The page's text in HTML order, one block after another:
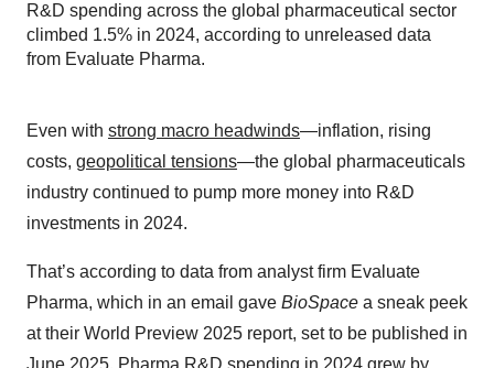
R&D spending across the global pharmaceutical sector
climbed 1.5% in 2024, according to unreleased data
from Evaluate Pharma.
Even with strong macro headwinds—inflation, rising
costs, geopolitical tensions—the global pharmaceuticals
industry continued to pump more money into R&D
investments in 2024.
That’s according to data from analyst firm Evaluate
Pharma, which in an email gave BioSpace a sneak peek
at their World Preview 2025 report, set to be published in